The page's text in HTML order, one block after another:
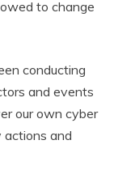
to change
conducting
and events
our own cyber
actions and